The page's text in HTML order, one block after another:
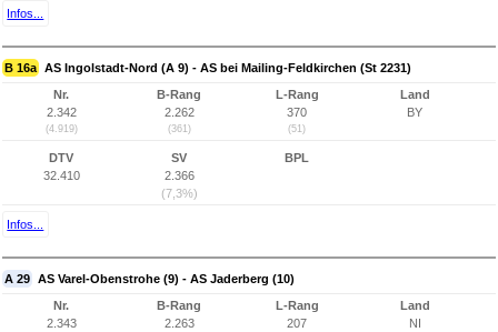
Infos...
B 16a AS Ingolstadt-Nord (A 9) - AS bei Mailing-Feldkirchen (St 2231)
Nr.
2.342
(4.919)
B-Rang
2.262
(361)
L-Rang
370
(51)
Land
BY
DTV
32.410
SV
2.366
(7,3%)
BPL
Infos...
A 29 AS Varel-Obenstrohe (9) - AS Jaderberg (10)
Nr.
2.343
B-Rang
2.263
L-Rang
207
Land
NI